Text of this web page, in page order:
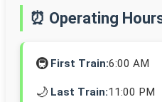
⏰ Operating
🚇 First Train:6:00 AM
🌙 Last Train:11:00 PM